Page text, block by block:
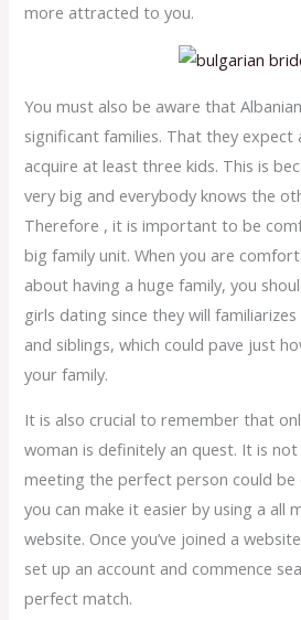
more attracted to you.
You must also be aware that
significant families. That they expect
acquire at least three kids. This is
very big and everybody knows the
Therefore , it is important to be
big family unit. When you are
about having a huge family, you
girls dating since they will
and siblings, which could pave just
your family.
It is also crucial to remember that
woman is definitely an quest. It is
meeting the perfect person could
you can make it easier by using a all
website. Once you’ve joined a
set up an account and commence
perfect match.